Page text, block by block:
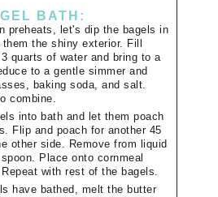
BATH:
preheats, let's dip the bagels in
the shiny exterior. Fill
3 quarts of water and bring to a
to a gentle simmer and
baking soda, and salt.
combine.
into bath and let them poach
Flip and poach for another 45
other side. Remove from liquid
Place onto cornmeal
with rest of the bagels.
have bathed, melt the butter